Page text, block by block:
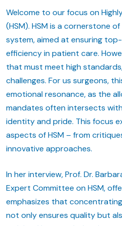
Welcome to our focus on
(HSM). HSM is a cornerstone
system, aimed at ensuring
efficiency in patient care.
that must meet high
challenges. For us surgeons,
emotional resonance, as the
mandates often intersects
identity and pride. This focus
aspects of HSM – from
innovative approaches.
In her interview, Prof. Dr.
Expert Committee on HSM,
emphasizes that
not only ensures quality but